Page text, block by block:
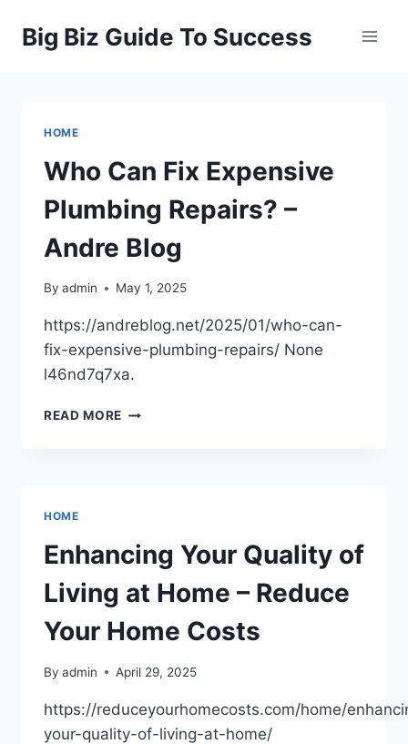
Big Biz Guide To Success
HOME
Who Can Fix Expensive
Plumbing Repairs? –
Andre Blog
By admin May 1, 2025
https://andreblog.net/2025/01/who-can-
fix-expensive-plumbing-repairs/ None
l46nd7q7xa.
READ MORE WHO
ANDRE
BLOG
HOME
Enhancing Your Quality of
Living at Home – Reduce
Your Home Costs
By admin April 29, 2025
https://reduceyourhomecosts.com/home/
your-quality-of-living-at-home/